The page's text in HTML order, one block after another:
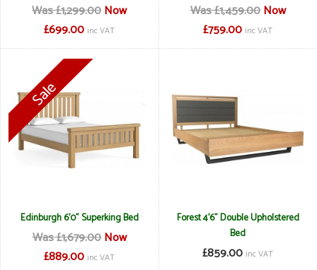
Was £1,299.00Now
£699.00 inc VAT
Was £1,459.00 Now
£759.00 inc VAT
Edinburgh 6'0" Superking Bed
Was £1,679.00 Now
£889.00 inc VAT
Forest 4'6" Double Upholstered
Bed
£859.00 inc VAT